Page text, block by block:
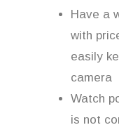
Have a
with
easily
camera
Watch
is not